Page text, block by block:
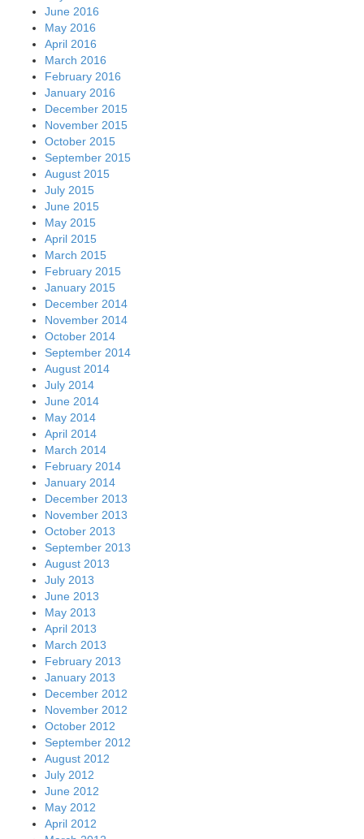
June 2016
May 2016
April 2016
March 2016
February 2016
January 2016
December 2015
November 2015
October 2015
September 2015
August 2015
July 2015
June 2015
May 2015
April 2015
March 2015
February 2015
January 2015
December 2014
November 2014
October 2014
September 2014
August 2014
July 2014
June 2014
May 2014
April 2014
March 2014
February 2014
January 2014
December 2013
November 2013
October 2013
September 2013
August 2013
July 2013
June 2013
May 2013
April 2013
March 2013
February 2013
January 2013
December 2012
November 2012
October 2012
September 2012
August 2012
July 2012
June 2012
May 2012
April 2012